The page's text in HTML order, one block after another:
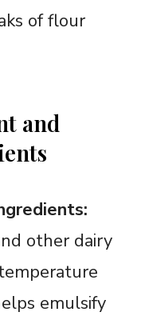
of flour
and
other dairy
emulsify